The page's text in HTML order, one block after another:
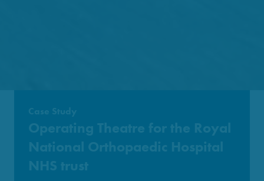
Case Study
Operating Theatre for the Royal
National Orthopaedic Hospital
NHS trust